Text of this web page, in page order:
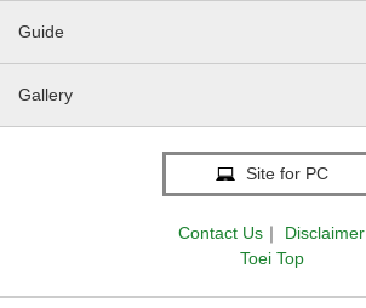
Guide
Gallery
Site for PC
Contact Us ｜
Disclaimer
Toei Top